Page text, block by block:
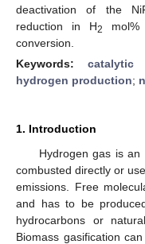
deactivation of the
reduction in H2
conversion.
Keywords: catalytic
hydrogen production;
1. Introduction
Hydrogen gas is an
combusted directly or
emissions. Free
and has to be
hydrocarbons or
Biomass gasification